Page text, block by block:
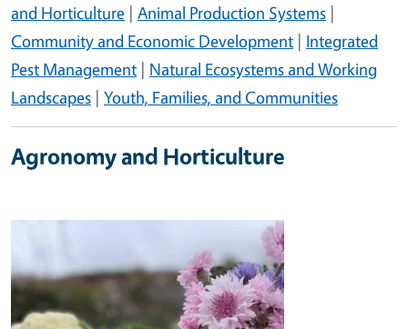
and Horticulture | Animal Production Systems |
Community and Economic Development | Integrated
Pest Management | Natural Ecosystems and Working
Landscapes | Youth, Families, and Communities
Agronomy and Horticulture